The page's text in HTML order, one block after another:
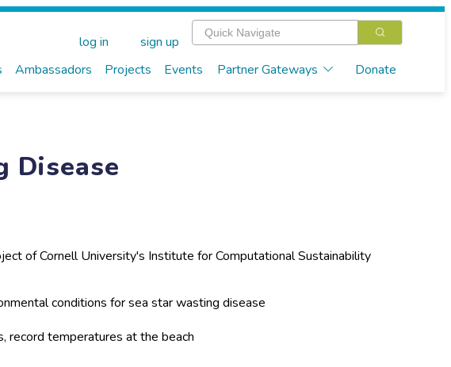
Ambassadors Projects Events Partner Gateways Donate
log in sign up
Disease
of Cornell University's Institute for Computational Sustainability
conditions for sea star wasting disease
record temperatures at the beach